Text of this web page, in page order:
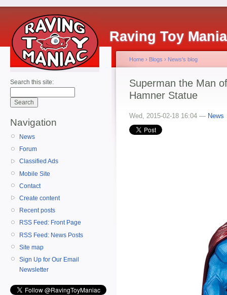
Raving Toy
Search this site:
Navigation
News
Forum
Classified Ads
Mobile Site
Contact
Create content
Recent posts
RSS Feed: Front Page
RSS Feed: News Posts
Site map
Sign Up for Our Email
Newsletter
Home › Blogs › News's blog
Superman the Man
Hamner Statue
Wed, 2015-02-18 16:04 — News